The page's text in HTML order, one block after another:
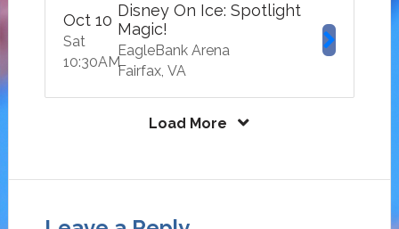
Sat
Oct 10
10:30AM
Disney On Ice: Spotlight
Magic!
EagleBank Arena
Fairfax VA
Load More